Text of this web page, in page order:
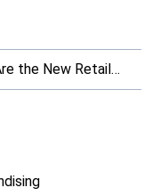
the New Retail…